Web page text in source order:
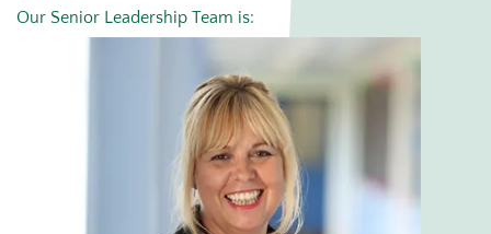
Our Senior Leadership Team is: